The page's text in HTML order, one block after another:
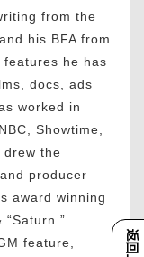
from the
his BFA from
he has
docs, ads
worked in
Showtime,
drew the
producer
award winning
“Saturn.”
feature,